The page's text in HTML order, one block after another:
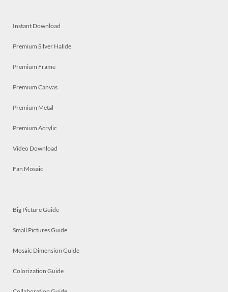
Instant Download
Premium Silver Halide
Premium Frame
Premium Canvas
Premium Metal
Premium Acrylic
Video Download
Fan Mosaic
Big Picture Guide
Small Pictures Guide
Mosaic Dimension Guide
Colorization Guide